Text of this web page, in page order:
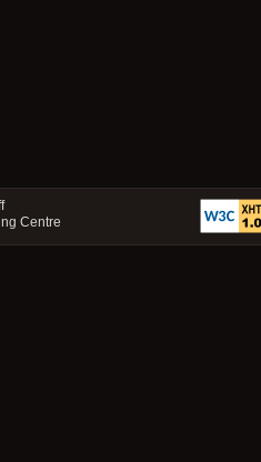
Centre